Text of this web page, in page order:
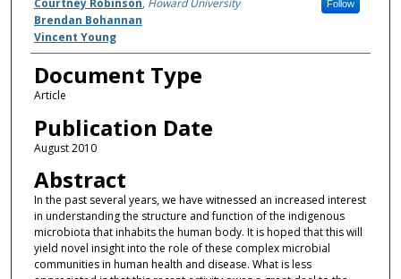
Courtney Robinson, Howard University Follow
Brendan Bohannan
Vincent Young
Document Type
Article
Publication Date
August 2010
Abstract
In the past several years, we have witnessed an increased interest
in understanding the structure and function of the indigenous
microbiota that inhabits the human body. It is hoped that this will
yield novel insight into the role of these complex microbial
communities in human health and disease. What is less